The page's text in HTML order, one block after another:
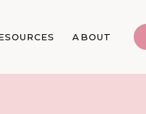
ABOUT